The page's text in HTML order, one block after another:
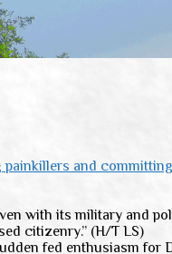
painkillers and
with its military and
citizenry.” (H/T LS)
fed enthusiasm for